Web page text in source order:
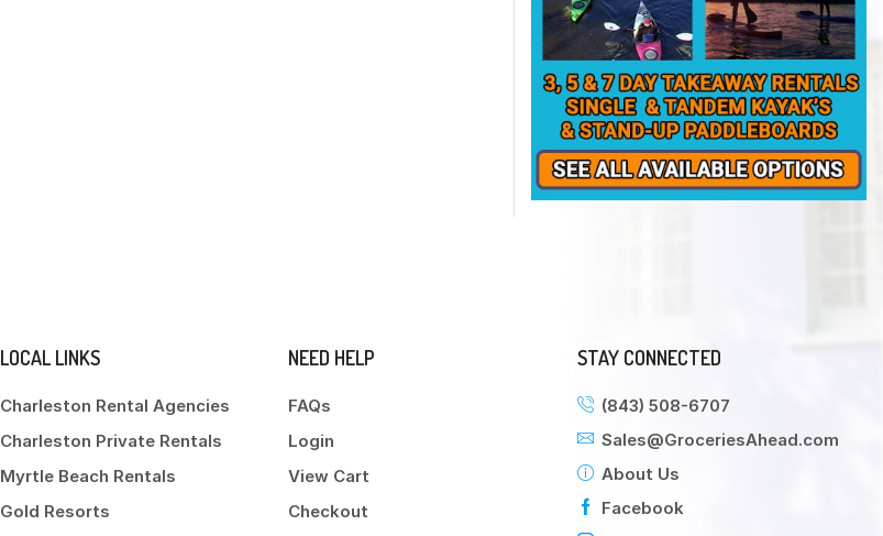
LOCAL LINKS
Charleston Rental Agencies
Charleston Private Rentals
Myrtle Beach Rentals
Gold Resorts
NEED HELP
FAQs
Login
View Cart
Checkout
STAY CONNECTED
(843) 508-6707
Sales@GroceriesAhead.com
About Us
Facebook